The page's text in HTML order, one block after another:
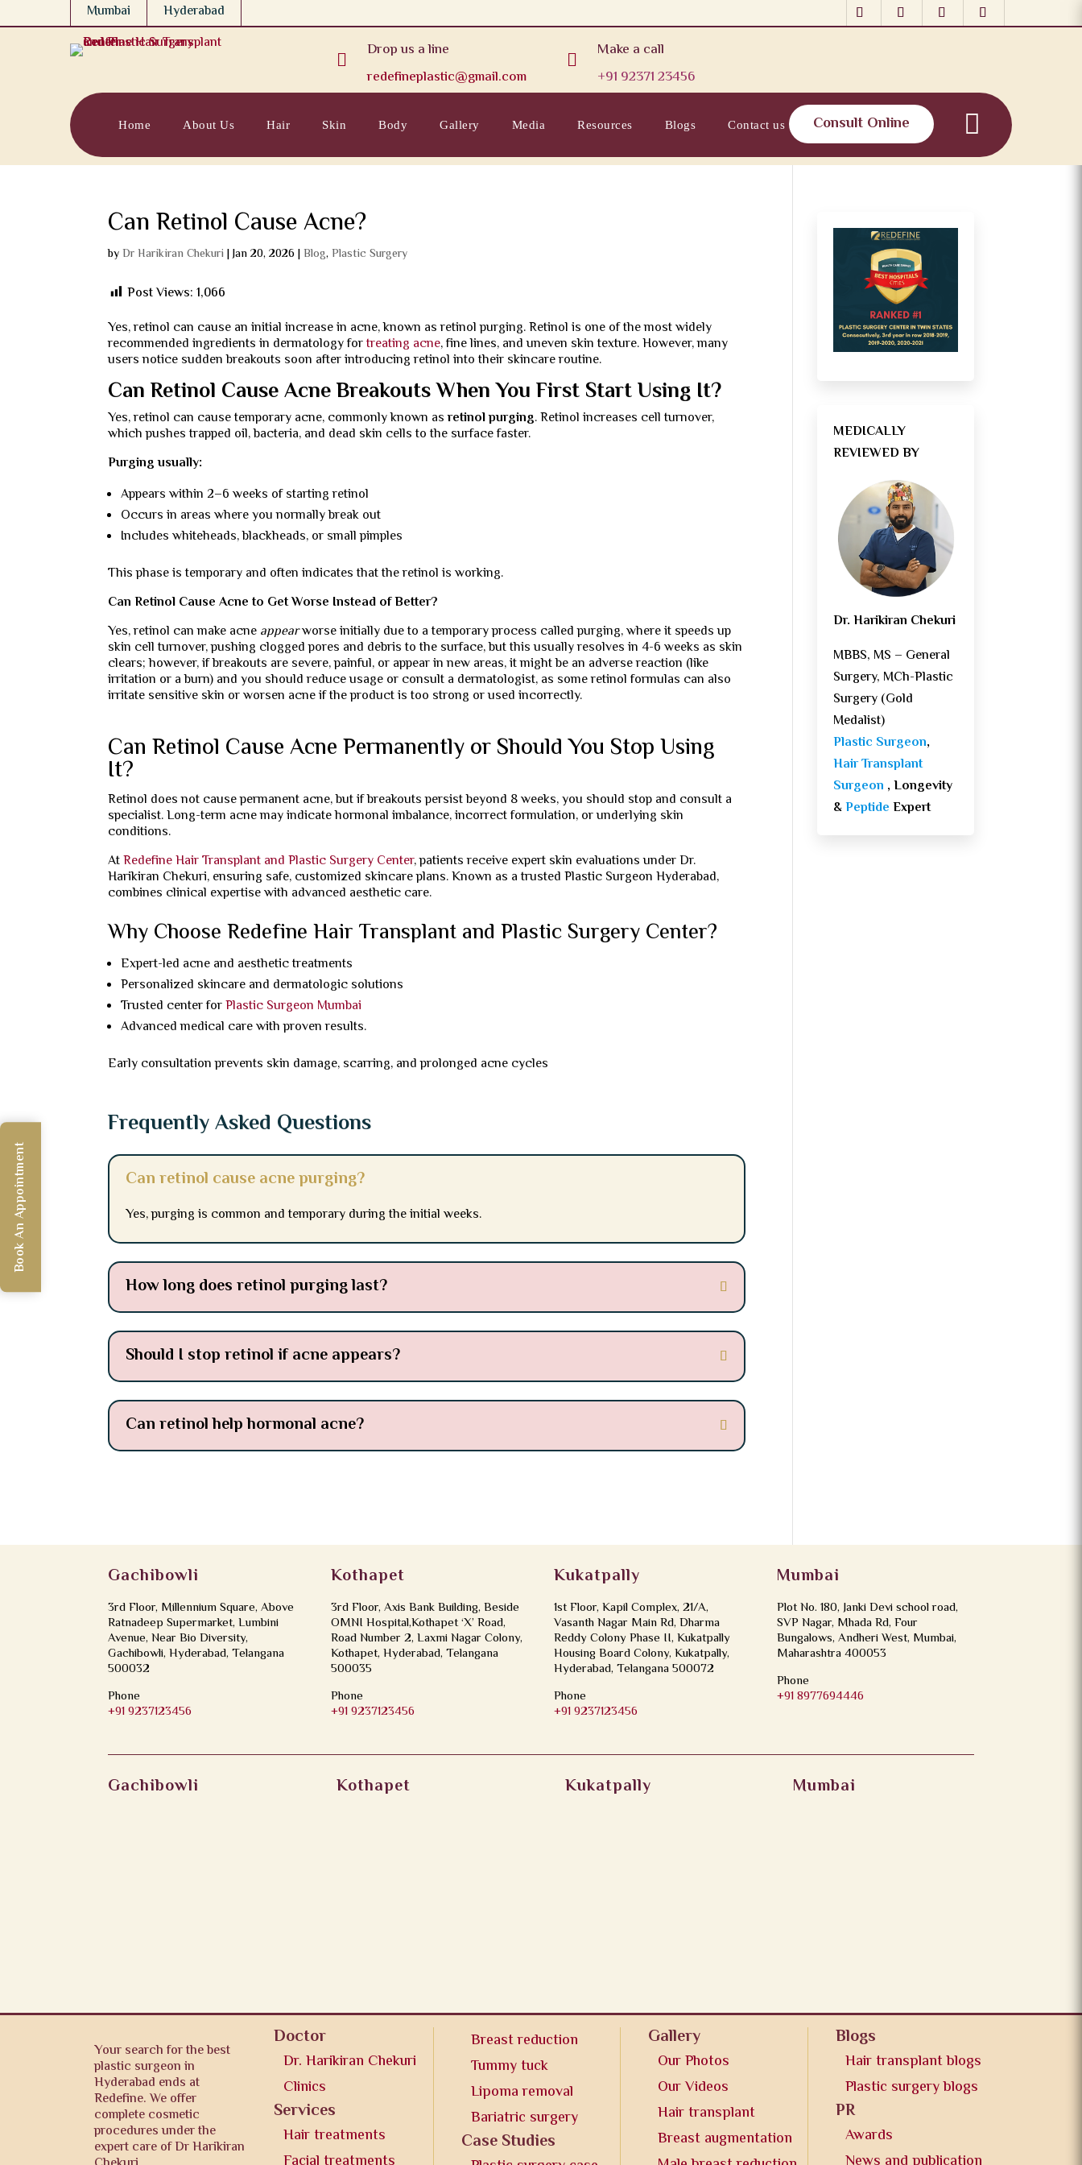
Mumbai Hyderabad

Drop us a line
redefineplastic@gmail.com

Make a call
+91 92371 23456
Home About Us Hair Skin Body Gallery Media Resources Blogs Contact us Consult Online
Can Retinol Cause Acne?
byDr Harikiran Chekuri |Jan 20, 2026|Blog,Plastic Surgery
Post Views: 1,066
Yes, retinol can cause an initial increase in acne, known as retinol purging. Retinol is one of the most widely
recommended ingredients in dermatology fortreating acne, fine lines, and uneven skin texture. However, many
users notice sudden breakouts soon after introducing retinol into their skincare routine.
Can Retinol Cause Acne Breakouts When You First Start Using It?
Yes, retinol can cause temporary acne, commonly known asretinol purging. Retinol increases cell turnover,
which pushes trapped oil, bacteria, and dead skin cells to the surface faster.
Purging usually:
Appears within 2–6 weeks of starting retinol
Occurs in areas where you normally break out
Includes whiteheads, blackheads, or small pimples
This phase is temporary and often indicates that the retinol is working.
Can Retinol Cause Acne to Get Worse Instead of Better?
Yes, retinol can make acne appearworse initially due to a temporary process called purging, where it speeds up
skin cell turnover, pushing clogged pores and debris to the surface, but this usually resolves in 4-6 weeks as skin
clears; however, if breakouts are severe, painful, or appear in new areas, it might be an adverse reaction (like
irritation or a burn) and you should reduce usage or consult a dermatologist, as some retinol formulas can also
irritate sensitive skin or worsen acne if the product is too strong or used incorrectly.
Can Retinol Cause Acne Permanently or Should You Stop Using
It?
Retinol does not cause permanent acne, but if breakouts persist beyond 8 weeks, you should stop and consult a
specialist. Long-term acne may indicate hormonal imbalance, incorrect formulation, or underlying skin
conditions.
AtRedefine Hair Transplant and Plastic Surgery Center, patients receive expert skin evaluations under Dr.
Harikiran Chekuri, ensuring safe, customized skincare plans. Known as a trusted Plastic Surgeon Hyderabad,
combines clinical expertise with advanced aesthetic care.
Why Choose Redefine Hair Transplant and Plastic Surgery Center?
Expert-led acne and aesthetic treatments
Personalized skincare and dermatologic solutions
Trusted center forPlastic Surgeon Mumbai
Advanced medical care with proven results.
Early consultation prevents skin damage, scarring, and prolonged acne cycles
Frequently Asked Questions
Can retinol cause acne purging?
Yes, purging is common and temporary during the initial weeks.
How long does retinol purging last?
Should I stop retinol if acne appears?
Can retinol help hormonal acne?
MEDICALLY
REVIEWED BY
Dr. Harikiran Chekuri
MBBS, MS – General
Surgery, MCh-Plastic
Surgery (Gold
Medalist)
Plastic Surgeon,
Hair Transplant
Surgeon , Longevity
&PeptideExpert
Gachibowli
3rd Floor, Millennium Square, Above
Ratnadeep Supermarket, Lumbini
Avenue, Near Bio Diversity,
Gachibowli, Hyderabad, Telangana
500032
Phone
+91 9237123456
Book An Appointment
Kothapet
3rd Floor, Axis Bank Building, Beside
OMNI Hospital,Kothapet ‘X’ Road,
Road Number 2, Laxmi Nagar Colony,
Kothapet, Hyderabad, Telangana
500035
Phone
+91 9237123456
Kukatpally
1st Floor, Kapil Complex, 21/A,
Vasanth Nagar Main Rd, Dharma
Reddy Colony Phase II, Kukatpally
Housing Board Colony, Kukatpally,
Hyderabad, Telangana 500072
Phone
+91 9237123456
Mumbai
Plot No. 180, Janki Devi school road,
SVP Nagar, Mhada Rd, Four
Bungalows, Andheri West, Mumbai,
Maharashtra 400053
Phone
+91 8977694446
Gachibowli Kothapet Kukatpally Mumbai
Your search for the best
plastic surgeon in
Hyderabad ends at
Redefine. We offer
complete cosmetic
procedures under the
expert care of Dr Harikiran
Doctor
Dr. Harikiran Chekuri
Clinics
Services
Hair treatments
Breast reduction
Tummy tuck
Lipoma removal
Bariatric surgery
Case Studies
Gallery
Our Photos
Our Videos
Hair transplant
Breast augmentation
Blogs
Hair transplant blogs
Plastic surgery blogs
PR
Awards